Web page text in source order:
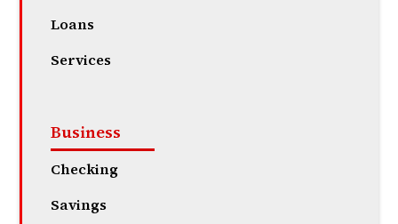
Loans
Services
Business
Checking
Savings